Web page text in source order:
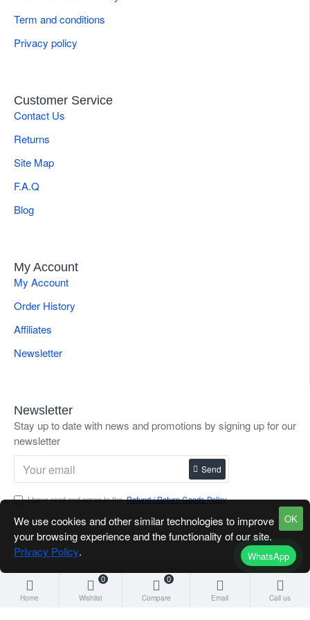
WhatsApp
Quick Specifications
Brand
Applications General & Plastic Surgery Suturing
Product Type
Term and conditions
Privacy policy
Customer Service
Contact Us
Returns
Site Map
F.A.Q
Blog
My Account
My Account
Order History
Affiliates
Newsletter
Newsletter
Stay up to date with news and promotions by signing up for our
newsletter
Send
I have read and agree to theRefund / Return Goods Policy
Home Wishlist
0
Compare
0
Email Call us
OK
We use cookies and other similar technologies to improve
your browsing experience and the functionality of our site.
Privacy Policy.